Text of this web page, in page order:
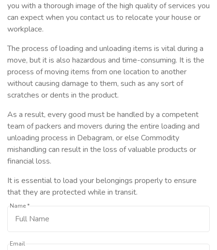
you with a thorough image of the high quality of services you
can expect when you contact us to relocate your house or
workplace.
The process of loading and unloading items is vital during a
move, but it is also hazardous and time-consuming. It is the
process of moving items from one location to another
without causing damage to them, such as any sort of
scratches or dents in the product.
As a result, every good must be handled by a competent
team of packers and movers during the entire loading and
unloading process in Debagram, or else Commodity
mishandling can result in the loss of valuable products or
financial loss.
It is essential to load your belongings properly to ensure
that they are protected while in transit.
Name *
Email